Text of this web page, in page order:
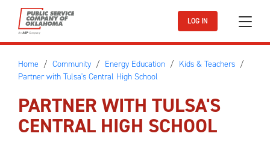
Skip to main content
LOG IN
Home Community Energy Education
Kids & Teachers
Partner with Tulsa's Central High School
PARTNER WITH TULSA'S
CENTRAL HIGH SCHOOL